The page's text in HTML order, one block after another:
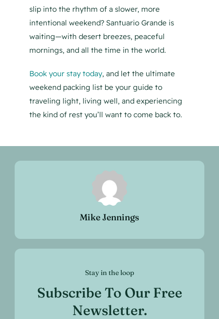
slip into the rhythm of a slower, more
intentional weekend? Santuario Grande is
waiting—with desert breezes, peaceful
mornings, and all the time in the world.
Book your stay today, and let the ultimate
weekend packing list be your guide to
traveling light, living well, and experiencing
the kind of rest you’ll want to come back to.
Mike Jennings
Stay in the loop
Subscribe To Our Free
Newsletter.